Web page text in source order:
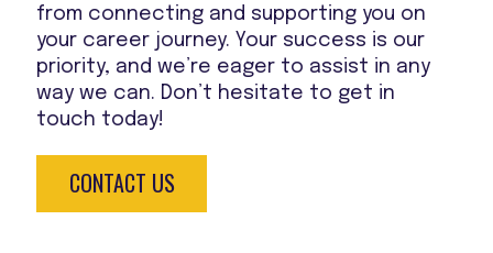
from connecting and supporting you on
your career journey. Your success is our
priority, and we’re eager to assist in any
way we can. Don’t hesitate to get in
touch today!
CONTACT US